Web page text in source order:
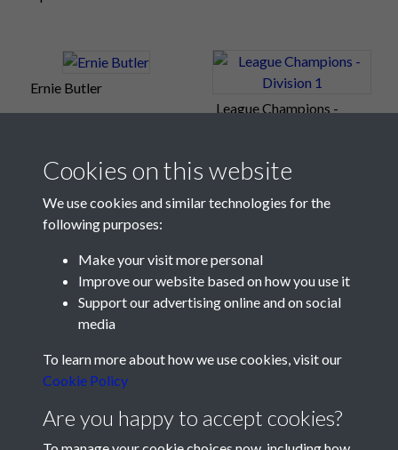
Ernie Butler
League Champions -
Cookies on this website
We use cookies and similar technologies for the
following purposes:
Make your visit more personal
Improve our website based on how you use it
Support our advertising online and on social
media
To learn more about how we use cookies, visit our
Cookie Policy
Are you happy to accept cookies?